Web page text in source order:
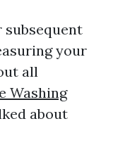
your
all
Washing
about